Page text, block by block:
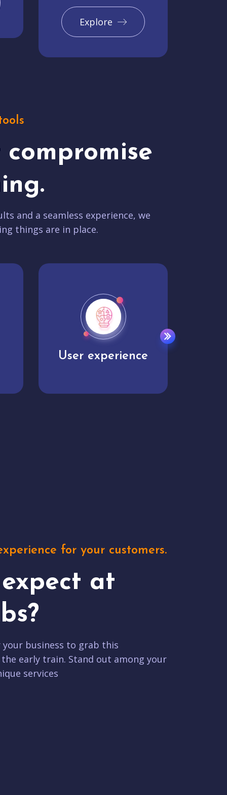
Explore
compromise
and a seamless experience, we
things are in place.
Unique concepts
for your customers.
at
business to grab this
early train. Stand out among your
services